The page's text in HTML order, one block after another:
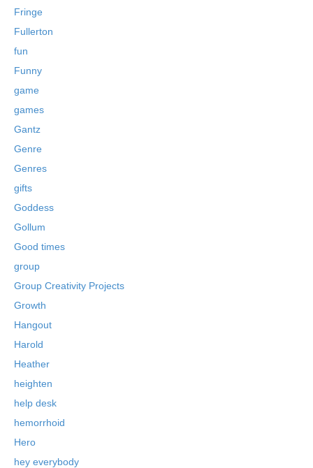
Fringe
Fullerton
fun
Funny
game
games
Gantz
Genre
Genres
gifts
Goddess
Gollum
Good times
group
Group Creativity Projects
Growth
Hangout
Harold
Heather
heighten
help desk
hemorrhoid
Hero
hey everybody